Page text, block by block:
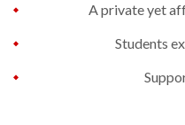
A private yet
Students